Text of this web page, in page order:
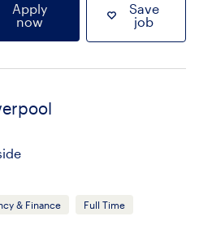
Apply
now
Save
job
& Finance Full Time